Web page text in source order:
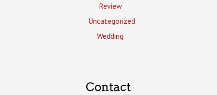
Review
Uncategorized
Wedding
Contact